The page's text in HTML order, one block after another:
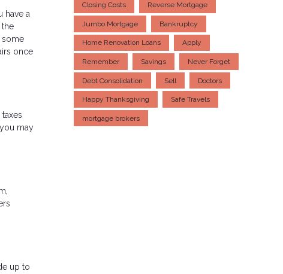
have a
some
once
may
up to
Closing Costs Reverse Mortgage
Jumbo Mortgage Bankruptcy
Home Renovation Loans Apply
Remember Savings Never Forget
Debt Consolidation Sell Doctors
Happy Thanksgiving Safe Travels
mortgage brokers